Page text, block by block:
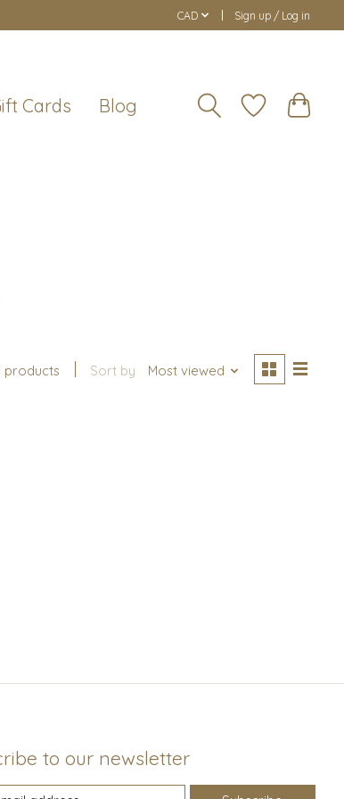
CAD Sign up / Log in
Cards Blog
products Sort by Most viewed
to our newsletter